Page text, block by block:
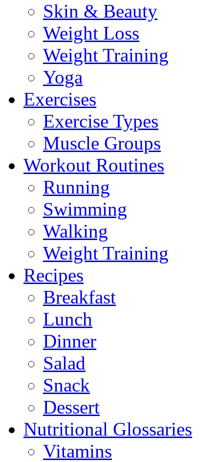
Skin & Beauty
Weight Loss
Weight Training
Yoga
Exercises
Exercise Types
Muscle Groups
Workout Routines
Running
Swimming
Walking
Weight Training
Recipes
Breakfast
Lunch
Dinner
Salad
Snack
Dessert
Nutritional Glossaries
Vitamins